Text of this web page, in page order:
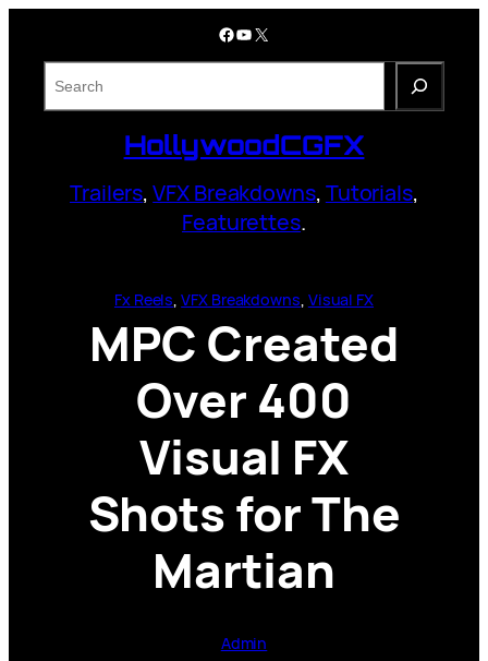
content
Facebook YouTube X
HollywoodCGFX
Trailers,VFX Breakdowns,Tutorials,
Featurettes.
Fx Reels, VFX Breakdowns, Visual FX
MPC Created
Over 400
Visual FX
Shots for The
Martian
Admin